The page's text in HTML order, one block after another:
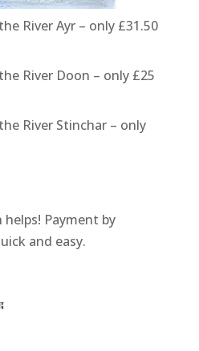
River Ayr – only £31.50
River Doon – only £25
River Stinchar – only
Payment by
and easy.